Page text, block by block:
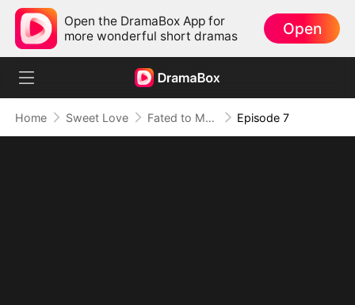
Open the DramaBox App for
more wonderful short dramas
Open
Home Sweet Love Fated to My Cruel CEO Episode 7